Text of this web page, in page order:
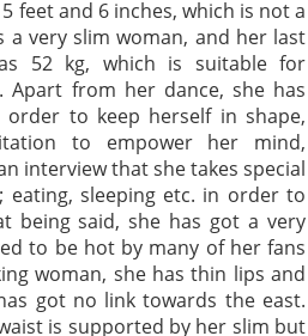
feet and 6 inches, which is not a
a very slim woman, and her last
52 kg, which is suitable for
Apart from her dance, she has
to keep herself in shape,
to empower her mind,
interview that she takes special
eating, sleeping etc. in order to
being said, she has got a very
to be hot by many of her fans
woman, she has thin lips and
got no link towards the east.
is supported by her slim but